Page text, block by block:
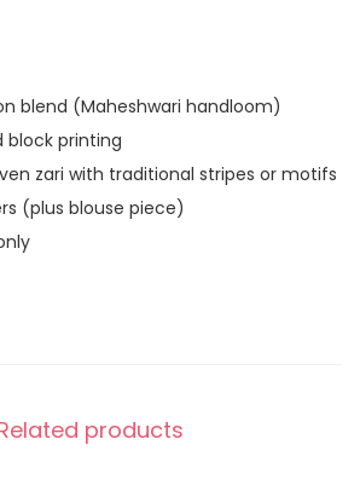
blend (Maheshwari handloom)
block printing
zari with traditional stripes or motifs
(plus blouse piece)
products